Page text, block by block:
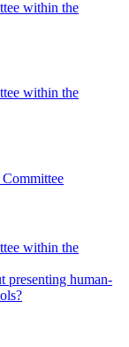
within the
within the
within the
presenting human-